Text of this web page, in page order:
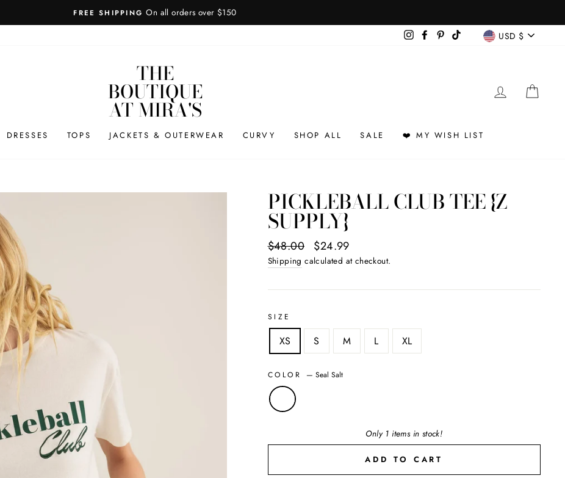
HASSLE-FREE RETURNS 7-day
InstagramFacebookPinterestTikTok USD $
THE
BOUTIQUE
AT MIRA'S
LOG IN
DRESSES TOPS JACKETS & OUTERWEAR CURVY SHOP ALL SALE ❤️ MY WISH LIST
PICKLEBALL CLUB TEE {Z
SUPPLY}
Regular
price
$48.00
Sale
price
$24.99
Shipping calculated at checkout.
SIZE
XS S M L XL
COLOR —Seal Salt
Only 1 items in stock!
ADD TO CART